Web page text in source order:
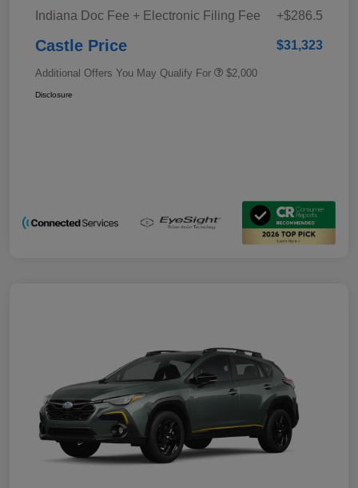
Indiana Doc Fee + Electronic Filing Fee
+$286.5
Castle Price $31,323
Additional Offers You May Qualify For $2,000
Disclosure